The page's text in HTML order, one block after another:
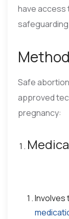
have access
Safe
approved
pregnancy:
Involves